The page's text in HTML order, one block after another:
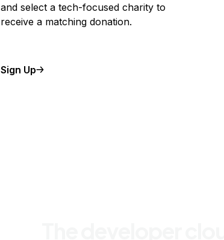
and select a tech-focused charity to
receive a matching donation.
Sign Up